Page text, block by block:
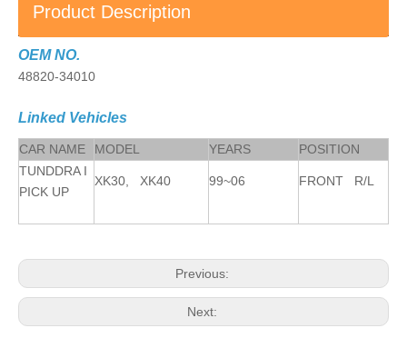
Product Description
OEM NO.
48820-34010
Linked Vehicles
CAR NAME MODEL YEARS
POSITION
TUNDDRA I
PICK UP
XK30, XK40 99~06 FRONT R/L
Previous:
Next: